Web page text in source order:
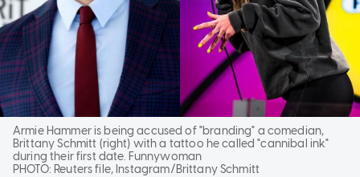
Armie Hammer is being accused of "branding" a comedian,
Brittany Schmitt (right) with a tattoo he called "cannibal ink"
during their first date. Funnywoman
PHOTO: Reuters file, Instagram/Brittany Schmitt